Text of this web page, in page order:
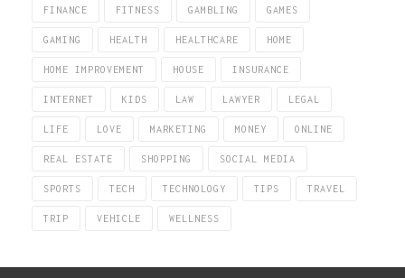
FINANCE FITNESS GAMBLING GAMES
GAMING HEALTH HEALTHCARE HOME
HOME IMPROVEMENT HOUSE INSURANCE
INTERNET KIDS LAW LAWYER LEGAL
LIFE LOVE MARKETING MONEY ONLINE
REAL ESTATE SHOPPING SOCIAL MEDIA
SPORTS TECH TECHNOLOGY TIPS TRAVEL
TRIP VEHICLE WELLNESS